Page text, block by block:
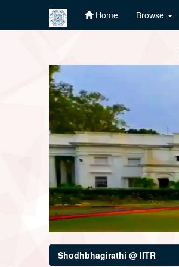
Home Browse
Shodhbhagirathi @ IITR